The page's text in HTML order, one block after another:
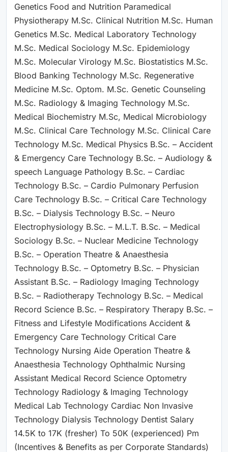
Genetics Food and Nutrition Paramedical
Physiotherapy M.Sc. Clinical Nutrition M.Sc. Human
Genetics M.Sc. Medical Laboratory Technology
M.Sc. Medical Sociology M.Sc. Epidemiology
M.Sc. Molecular Virology M.Sc. Biostatistics M.Sc.
Blood Banking Technology M.Sc. Regenerative
Medicine M.Sc. Optom. M.Sc. Genetic Counseling
M.Sc. Radiology & Imaging Technology M.Sc.
Medical Biochemistry M.Sc, Medical Microbiology
M.Sc. Clinical Care Technology M.Sc. Clinical Care
Technology M.Sc. Medical Physics B.Sc. – Accident
& Emergency Care Technology B.Sc. – Audiology &
speech Language Pathology B.Sc. – Cardiac
Technology B.Sc. – Cardio Pulmonary Perfusion
Care Technology B.Sc. – Critical Care Technology
B.Sc. – Dialysis Technology B.Sc. – Neuro
Electrophysiology B.Sc. – M.L.T. B.Sc. – Medical
Sociology B.Sc. – Nuclear Medicine Technology
B.Sc. – Operation Theatre & Anaesthesia
Technology B.Sc. – Optometry B.Sc. – Physician
Assistant B.Sc. – Radiology Imaging Technology
B.Sc. – Radiotherapy Technology B.Sc. – Medical
Record Science B.Sc. – Respiratory Therapy B.Sc. –
Fitness and Lifestyle Modifications Accident &
Emergency Care Technology Critical Care
Technology Nursing Aide Operation Theatre &
Anaesthesia Technology Ophthalmic Nursing
Assistant Medical Record Science Optometry
Technology Radiology & Imaging Technology
Medical Lab Technology Cardiac Non Invasive
Technology Dialysis Technology Dentist Salary
14.5K to 17K (fresher) To 50K (experienced) Pm
(Incentives & Benefits as per Corporate Standards)